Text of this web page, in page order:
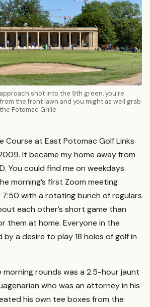
shot into the 9th green, you're
the front lawn and you might as well grab
Potomac Grille.
Course at East Potomac Golf Links
It became my home away from
You could find me on weekdays
morning’s first Zoom meeting
with a rotating bunch of regulars
each other’s short game than
them at home. Everyone in the
a desire to play 18 holes of golf in
rounds was a 2.5-hour jaunt
who was an attorney in his
his own tee boxes from the